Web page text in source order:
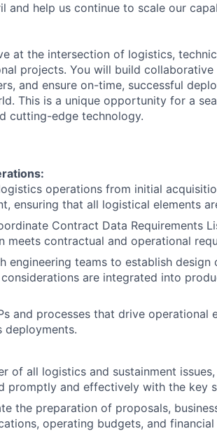
and help us continue to scale our
at the intersection of logistics,
projects. You will build
and ensure on-time, successful
This is a unique opportunity for a
cutting-edge technology.
operations from initial
ensuring that all logistical elements
Contract Data Requirements
meets contractual and operational
engineering teams to establish design
are integrated into
and processes that drive operational
deployments.
of all logistics and sustainment
promptly and effectively with the key
the preparation of proposals,
operating budgets, and